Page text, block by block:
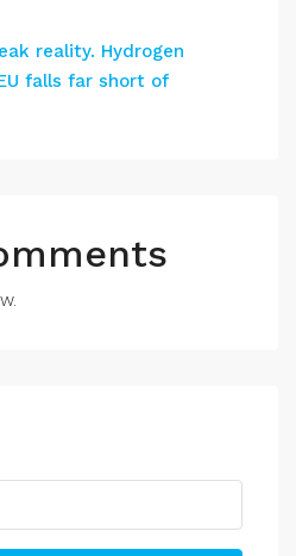
reality. Hydrogen
falls far short of